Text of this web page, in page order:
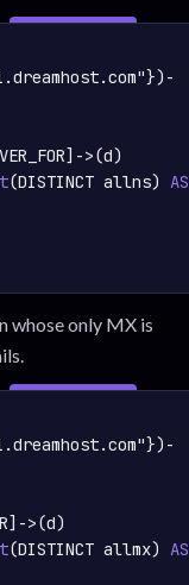
SIGN IN TO
})-
(DISTINCT allns) AS
whose only MX is
SIGN IN TO
})-
(DISTINCT allmx) AS